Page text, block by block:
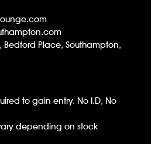
Bedford Place, Southampton,
to gain entry. No I.D, No
depending on stock